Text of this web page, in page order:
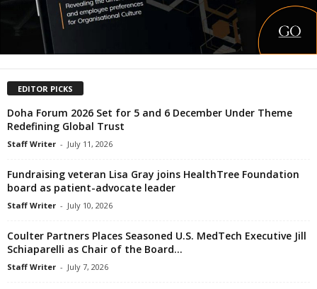
EDITOR PICKS
Doha Forum 2026 Set for 5 and 6 December Under Theme
Redefining Global Trust
Staff Writer - July 11, 2026
Fundraising veteran Lisa Gray joins HealthTree Foundation
board as patient-advocate leader
Staff Writer - July 10, 2026
Coulter Partners Places Seasoned U.S. MedTech Executive Jill
Schiaparelli as Chair of the Board...
Staff Writer - July 7, 2026